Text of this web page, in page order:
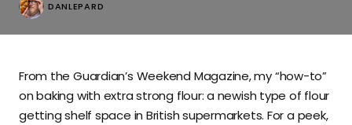
DANLEPARD
From the Guardian’s Weekend Magazine, my “how-to”
on baking with extra strong flour: a newish type of flour
getting shelf space in British supermarkets. For a peek,